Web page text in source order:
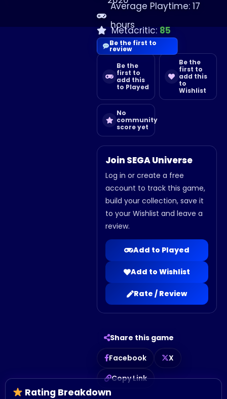
Average Playtime: 17
hours
Metacritic: 85
Be the
first to
add this
to Played
Be the
first to
add this
to
Wishlist
No
community
score yet
Join SEGA Universe
Log in or create a free
account to track this game,
build your collection, save it
to your Wishlist and leave a
review.
Add to Played
Add to Wishlist
Rate / Review
Share this game
Facebook
X
Copy Link
Be the first to
review
Rating Breakdown